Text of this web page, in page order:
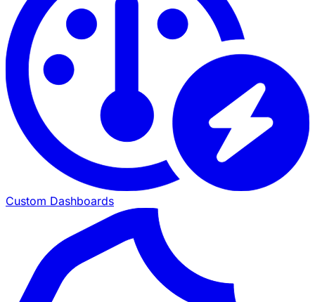
Custom Dashboards